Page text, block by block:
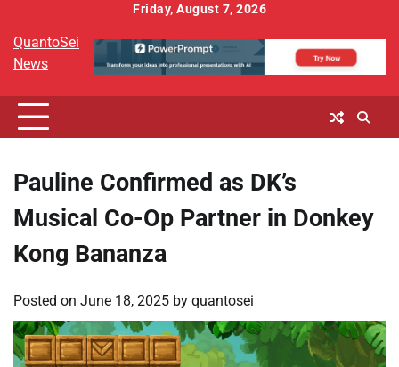
content
Friday, August 7, 2026
QuantoSei
News
Pauline Confirmed as DK’s
Musical Co-Op Partner in Donkey
Kong Bananza
Posted on June 18, 2025 by quantosei